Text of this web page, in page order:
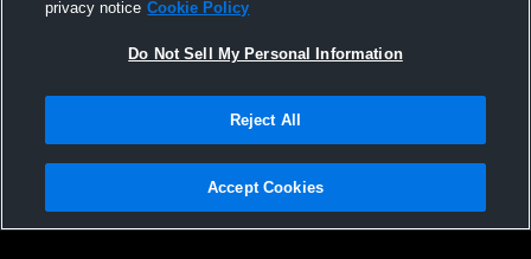
Softball
Privacy Policy |Terms & Conditions |Software License Agreement |Do
Not Sell My Personal Information |Cookies |Security
privacy notice Cookie Policy
Do Not Sell My Personal Information
Reject All
Accept Cookies